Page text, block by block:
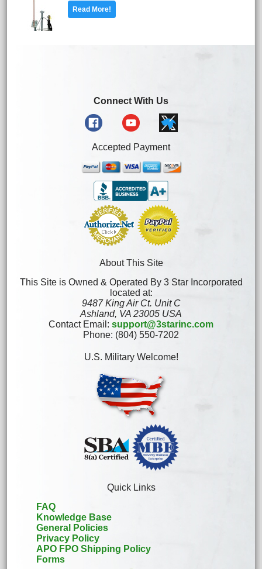
Read More!
Connect With Us
Accepted Payment
About This Site
This Site is Owned & Operated By 3 Star Incorporated
located at:
9487 King Air Ct. Unit C
Ashland, VA 23005 USA
Contact Email: support@3starinc.com
Phone: (804) 550-7202
U.S. Military Welcome!
Quick Links
FAQ
Knowledge Base
General Policies
Privacy Policy
APO FPO Shipping Policy
Forms